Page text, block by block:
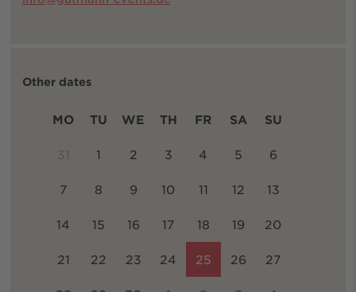
Other dates
MO TU WE TH FR SA SU
31 1 2 3 4 5 6
7 8 9 10 11 12 13
14 15 16 17 18 19 20
21 22 23 24 25 26 27